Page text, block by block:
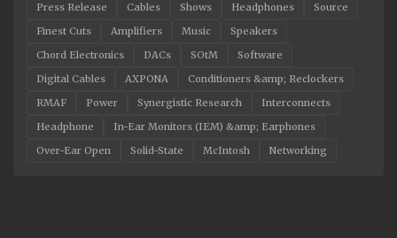
Press Release
Cables Shows Headphones
Source
Finest Cuts
Amplifiers Music
Speakers
Chord Electronics
DACs SOtM
Software
Digital Cables
AXPONA
Conditioners &amp; Reclockers
RMAF
Power Synergistic Research
Interconnects
Headphone
In-Ear Monitors (IEM) &amp; Earphones
Over-Ear Open
Solid-State McIntosh Networking